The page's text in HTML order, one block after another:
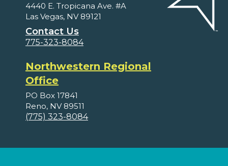
4440 E. Tropicana Ave. #A
Las Vegas, NV 89121
Contact Us
775-323-8084
Northwestern Regional
Office
PO Box 17841
Reno, NV 89511
(775) 323-8084